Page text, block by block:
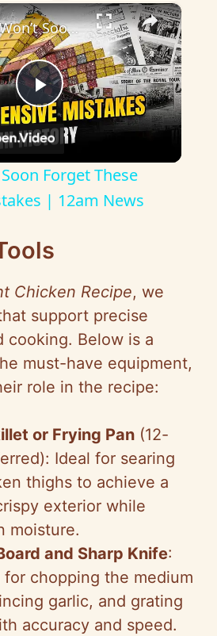
×
P
l
a
y
V
i
d
e
o
History Won’t Soon Forget These Expensive Mistakes | 12am News
Forget These
| 12am News
Chicken Recipe, we
support precise
cooking. Below is a
must-have equipment,
role in the recipe:
or Frying Pan (12-
Ideal for searing
thighs to achieve a
exterior while
moisture.
and Sharp Knife:
for chopping the medium
garlic, and grating
accuracy and speed.